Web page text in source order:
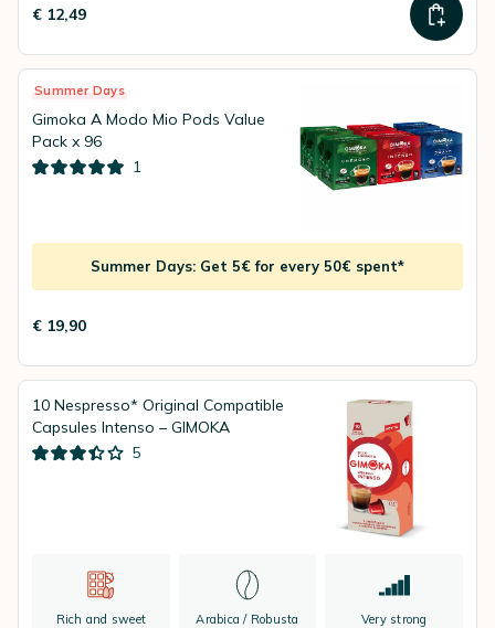
€ 12,49
Summer Days
Gimoka A Modo Mio Pods Value
Pack x 96
1
Summer Days: Get 5€ for every 50€ spent*
€ 19,90
10 Nespresso* Original Compatible
Capsules Intenso – GIMOKA
5
Rich and sweet Arabica / Robusta Very strong